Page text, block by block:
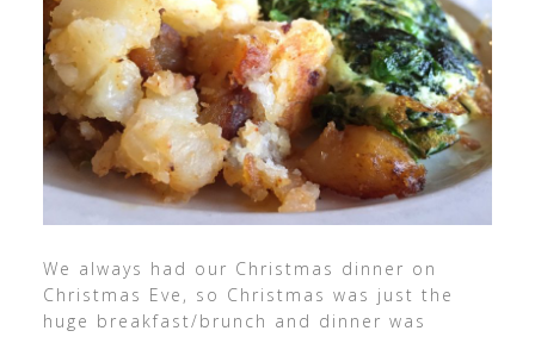
We always had our Christmas dinner on
Christmas Eve, so Christmas was just the
huge breakfast/brunch and dinner was